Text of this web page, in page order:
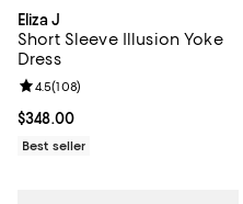
Eliza J
Short Sleeve Illusion Yoke
Dress
Current price $348.00; ;
$348.00
Review rating: 4.5 out of 5; 108
4.5(108)
Best seller